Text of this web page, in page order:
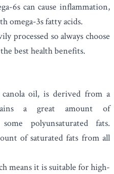
6s can cause inflammation,
omega-3s fatty acids.
processed so always choose
best health benefits.
oil, is derived from a
a great amount of
polyunsaturated fats.
of saturated fats from all
means it is suitable for high-